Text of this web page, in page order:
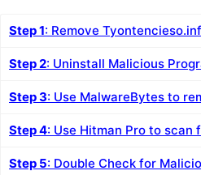
Step 1: Remove
Step 2: Uninstall Malicious
Step 3: Use MalwareBytes to
Step 4: Use Hitman Pro to scan
Step 5: Double Check for